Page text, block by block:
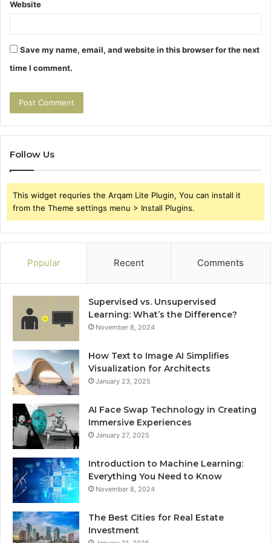
Website
Save my name, email, and website in this browser for the next
time I comment.
Follow Us
This widget requries the Arqam Lite Plugin, You can install it
from the Theme settings menu > Install Plugins.
Popular Recent Comments
Supervised vs. Unsupervised
Learning: What’s the Difference?
November 8, 2024
How Text to Image AI Simplifies
Visualization for Architects
January 23, 2025
AI Face Swap Technology in Creating
Immersive Experiences
January 27, 2025
Introduction to Machine Learning:
Everything You Need to Know
November 8, 2024
The Best Cities for Real Estate
Investment